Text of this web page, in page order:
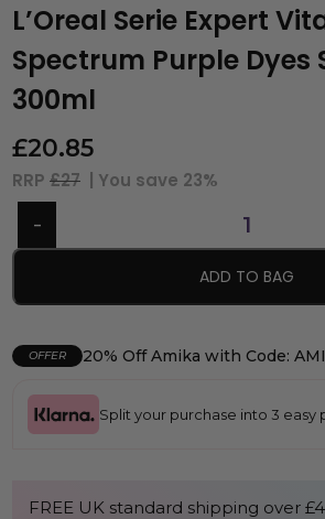
L’Oreal Serie Expert
Spectrum Purple Dyes
300ml
£20.85
RRP £27 | You save 23%
ADD TO BAG
OFFER 20% Off Amika with Code:
Split your purchase into 3 easy
FREE UK standard shipping over